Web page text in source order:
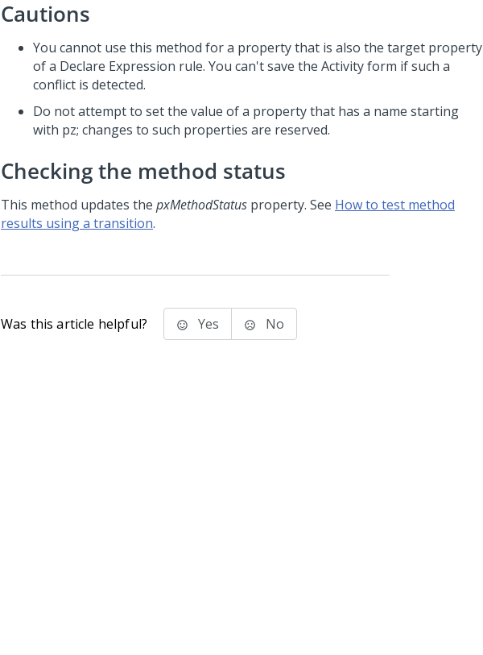
Cautions
You cannot use this method for a property that is also the target property
of a Declare Expression rule. You can't save the Activity form if such a
conflict is detected.
Do not attempt to set the value of a property that has a name starting
with pz; changes to such properties are reserved.
Checking the method status
This method updates the pxMethodStatus property. See How to test method
results using a transition.
Was this article helpful? Yes No